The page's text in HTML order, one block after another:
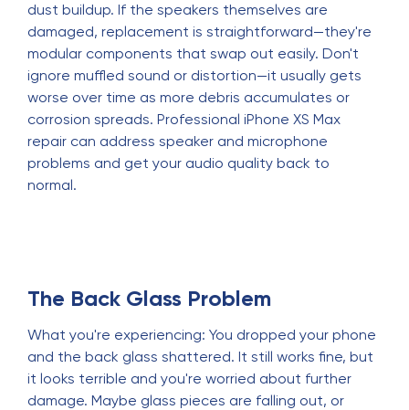
dust buildup. If the speakers themselves are
damaged, replacement is straightforward—they're
modular components that swap out easily. Don't
ignore muffled sound or distortion—it usually gets
worse over time as more debris accumulates or
corrosion spreads. Professional iPhone XS Max
repair can address speaker and microphone
problems and get your audio quality back to
normal.
The Back Glass Problem
What you're experiencing: You dropped your phone
and the back glass shattered. It still works fine, but
it looks terrible and you're worried about further
damage. Maybe glass pieces are falling out, or